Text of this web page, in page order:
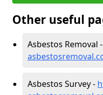
Other useful
Asbestos Removal -
Asbestos Survey -